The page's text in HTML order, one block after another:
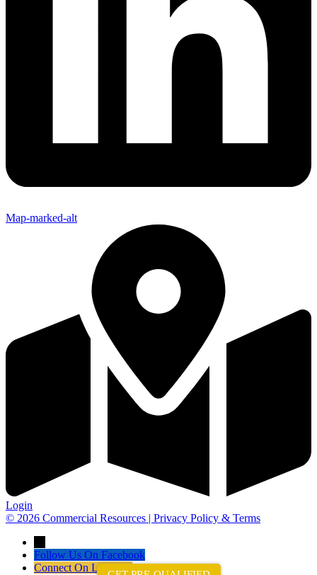
Map-marked-alt
Login
© 2026 Commercial Resources | Privacy Policy & Terms
Follow Us On Facebook
Connect On LinkedIn